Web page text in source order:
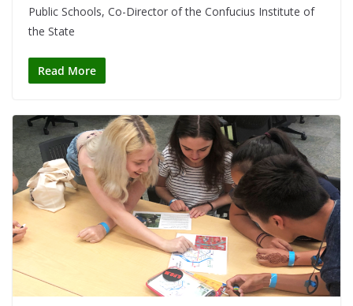
Public Schools, Co-Director of the Confucius Institute of
the State
Read More